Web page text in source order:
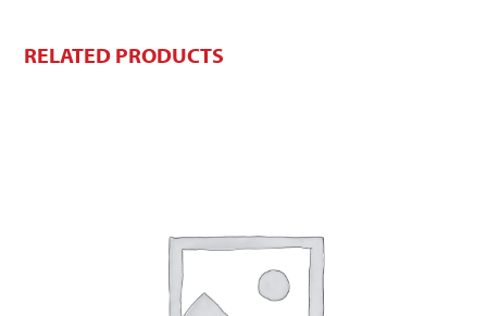
RELATED PRODUCTS